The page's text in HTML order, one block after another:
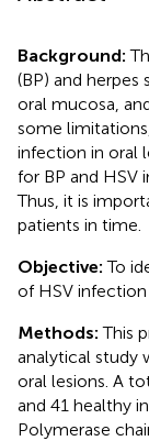
Background:
(BP) and herpes
oral mucosa,
some
infection in oral
for BP and HSV
Thus, it is
patients in time.
Objective:To
of HSV infection
Methods:This
analytical study
oral lesions. A
and 41 healthy
Polymerase